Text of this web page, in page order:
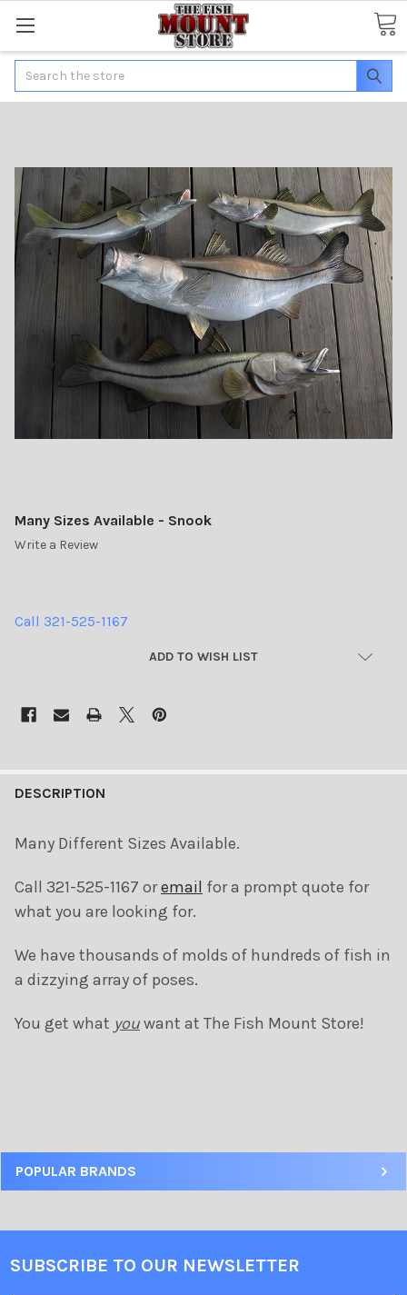
Search
POPULAR BRANDS
Many Sizes Available - Snook
Write a Review
Call 321-525-1167
ADD TO WISH LIST
BOUGHT
ALL
TO CART
DESCRIPTION
Many Different Sizes Available.
Call 321-525-1167 oremail for a prompt quote for
what you are looking for.
We have thousands of molds of hundreds of fish in
a dizzying array of poses.
You get what youwant at The Fish Mount Store!
SUBSCRIBE TO OUR NEWSLETTER